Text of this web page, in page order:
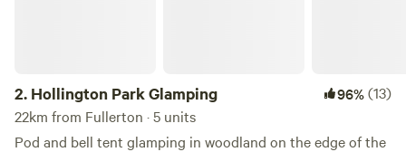
2. Hollington Park Glamping 96%(13)
22km from Fullerton · 5 units
Pod and bell tent glamping in woodland on the edge of the